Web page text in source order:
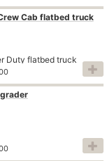
Cab flatbed truck
Duty flatbed truck